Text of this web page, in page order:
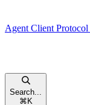
Agent Client Protocol
Search...
⌘ K